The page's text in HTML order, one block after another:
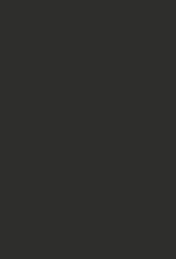
bag on gentle cycle